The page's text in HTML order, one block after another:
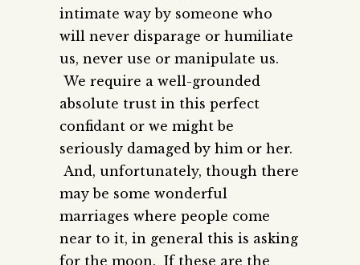
intimate way by someone who
will never disparage or humiliate
us, never use or manipulate us.
We require a well-grounded
absolute trust in this perfect
confidant or we might be
seriously damaged by him or her.
And, unfortunately, though there
may be some wonderful
marriages where people come
near to it, in general this is asking
for the moon. If these are the